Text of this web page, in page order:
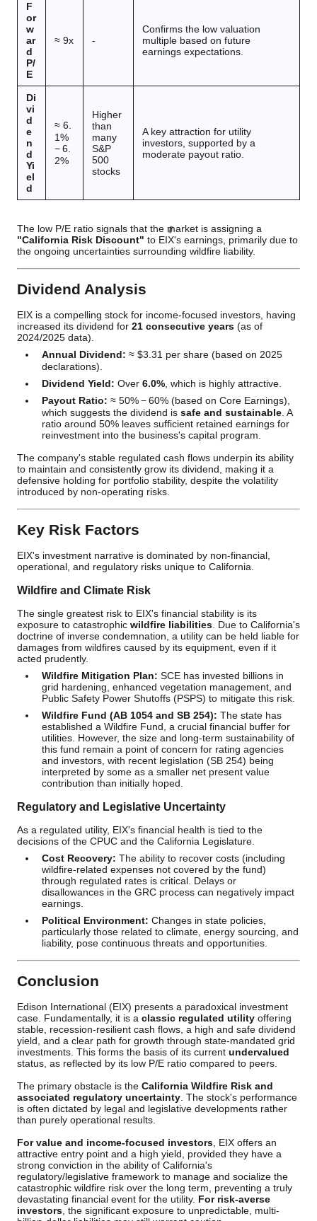
F
or
w
ar
d
P/
E
≈ 9x -
Confirms the low valuation
multiple based on future
earnings expectations.
Di
vi
d
e
n
d
Yi
el
d
≈ 6.
1%
−6.
2%
Higher
than
many
S&P
500
stocks
A key attraction for utility
investors, supported by a
moderate payout ratio.
The low P/E ratio signals that the market is assigning a
"California Risk Discount" to EIX's earnings, primarily due to
the ongoing uncertainties surrounding wildfire liability.
Dividend Analysis
EIX is a compelling stock for income-focused investors, having
increased its dividend for 21 consecutive years (as of
2024/2025 data).
Annual Dividend: ≈ $3.31 per share (based on 2025
declarations).
Dividend Yield: Over 6.0% , which is highly attractive.
Payout Ratio: ≈ 50%−60% (based on Core Earnings),
which suggests the dividend is safe and sustainable . A
ratio around 50% leaves sufficient retained earnings for
reinvestment into the business's capital program.
The company's stable regulated cash flows underpin its ability
to maintain and consistently grow its dividend, making it a
defensive holding for portfolio stability, despite the volatility
introduced by non-operating risks.
Key Risk Factors
EIX's investment narrative is dominated by non-financial,
operational, and regulatory risks unique to California.
Wildfire and Climate Risk
The single greatest risk to EIX's financial stability is its
exposure to catastrophic wildfire liabilities . Due to California's
doctrine of inverse condemnation, a utility can be held liable for
damages from wildfires caused by its equipment, even if it
acted prudently.
Wildfire Mitigation Plan: SCE has invested billions in
grid hardening, enhanced vegetation management, and
Public Safety Power Shutoffs (PSPS) to mitigate this risk.
Wildfire Fund (AB 1054 and SB 254): The state has
established a Wildfire Fund, a crucial financial buffer for
utilities. However, the size and long-term sustainability of
this fund remain a point of concern for rating agencies
and investors, with recent legislation (SB 254) being
interpreted by some as a smaller net present value
contribution than initially hoped.
Regulatory and Legislative Uncertainty
As a regulated utility, EIX's financial health is tied to the
decisions of the CPUC and the California Legislature.
Cost Recovery: The ability to recover costs (including
wildfire-related expenses not covered by the fund)
through regulated rates is critical. Delays or
disallowances in the GRC process can negatively impact
earnings.
Political Environment: Changes in state policies,
particularly those related to climate, energy sourcing, and
liability, pose continuous threats and opportunities.
Conclusion
Edison International (EIX) presents a paradoxical investment
case. Fundamentally, it is a classic regulated utility offering
stable, recession-resilient cash flows, a high and safe dividend
yield, and a clear path for growth through state-mandated grid
investments. This forms the basis of its current undervalued
status, as reflected by its low P/E ratio compared to peers.
The primary obstacle is the California Wildfire Risk and
associated regulatory uncertainty . The stock's performance
is often dictated by legal and legislative developments rather
than purely operational results.
For value and income-focused investors , EIX offers an
attractive entry point and a high yield, provided they have a
strong conviction in the ability of California's
regulatory/legislative framework to manage and socialize the
catastrophic wildfire risk over the long term, preventing a truly
devastating financial event for the utility. For risk-averse
investors , the significant exposure to unpredictable, multi-